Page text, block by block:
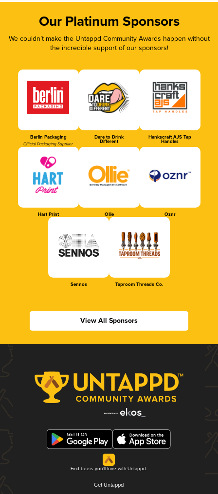
Our Platinum Sponsors
We couldn’t make the Untappd Community Awards happen without
the incredible support of our sponsors!
Berlin Packaging
Official Packaging Supplier
Dare to Drink
Different
Hankscraft AJS Tap
Handles
Hart Print Ollie Oznr
Sennos Taproom Threads Co.
View All Sponsors
Find beers you'll love with Untappd.
Get Untappd